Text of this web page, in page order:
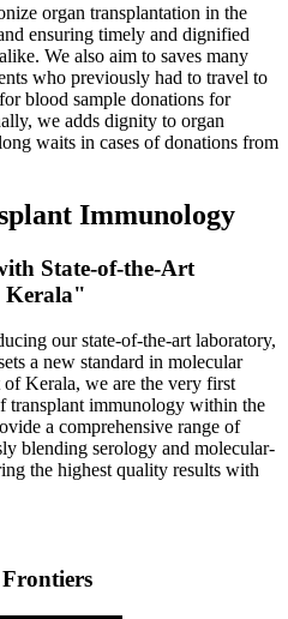
organ transplantation in the
ensuring timely and dignified
We also aim to saves many
who previously had to travel to
blood sample donations for
we adds dignity to organ
waits in cases of donations from
Immunology
State-of-the-Art
Kerala"
our state-of-the-art laboratory,
a new standard in molecular
Kerala, we are the very first
immunology within the
a comprehensive range of
blending serology and molecular-
the highest quality results with